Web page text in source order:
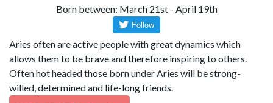
Born between: March 21st - April 19th
Aries often are active people with great dynamics which
allows them to be brave and therefore inspiring to others.
Often hot headed those born under Aries will be strong-
willed, determined and life-long friends.